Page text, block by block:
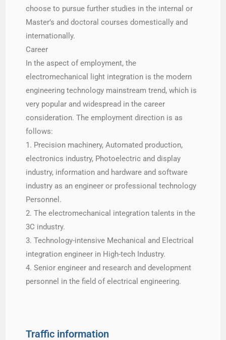
choose to pursue further studies in the internal or
Master’s and doctoral courses domestically and
internationally.
Career
In the aspect of employment, the
electromechanical light integration is the modern
engineering technology mainstream trend, which is
very popular and widespread in the career
consideration. The employment direction is as
follows:
1. Precision machinery, Automated production,
electronics industry, Photoelectric and display
industry, information and hardware and software
industry as an engineer or professional technology
Personnel.
2. The electromechanical integration talents in the
3C industry.
3. Technology-intensive Mechanical and Electrical
integration engineer in High-tech Industry.
4. Senior engineer and research and development
personnel in the field of electrical engineering.
Traffic information